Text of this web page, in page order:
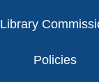
Library
Policies